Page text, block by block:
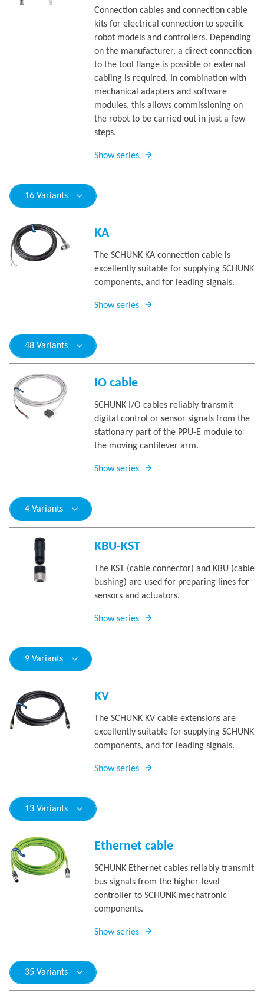
Connection cables and connection cable
kits for electrical connection to specific
robot models and controllers. Depending
on the manufacturer, a direct connection
to the tool flange is possible or external
cabling is required. In combination with
mechanical adapters and software
modules, this allows commissioning on
the robot to be carried out in just a few
steps.
Show series
16 Variants
KA
The SCHUNK KA connection cable is
excellently suitable for supplying SCHUNK
components, and for leading signals.
Show series
48 Variants
IO cable
SCHUNK I/O cables reliably transmit
digital control or sensor signals from the
stationary part of the PPU-E module to
the moving cantilever arm.
Show series
4 Variants
KBU-KST
The KST (cable connector) and KBU (cable
bushing) are used for preparing lines for
sensors and actuators.
Show series
9 Variants
KV
The SCHUNK KV cable extensions are
excellently suitable for supplying SCHUNK
components, and for leading signals.
Show series
13 Variants
Ethernet cable
SCHUNK Ethernet cables reliably transmit
bus signals from the higher-level
controller to SCHUNK mechatronic
components.
Show series
35 Variants